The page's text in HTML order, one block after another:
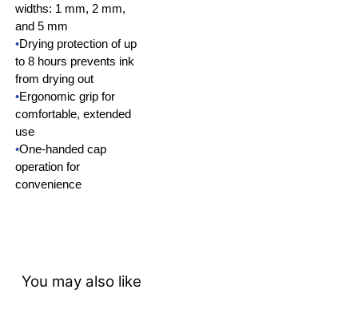
widths: 1 mm, 2 mm,
and 5 mm
•Drying protection of up
to 8 hours prevents ink
from drying out
•Ergonomic grip for
comfortable, extended
use
•One-handed cap
operation for
convenience
You may also like